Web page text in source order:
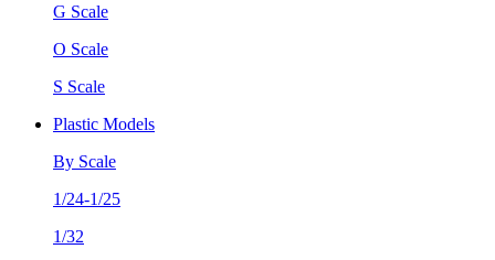
G Scale
O Scale
S Scale
Plastic Models
By Scale
1/24-1/25
1/32